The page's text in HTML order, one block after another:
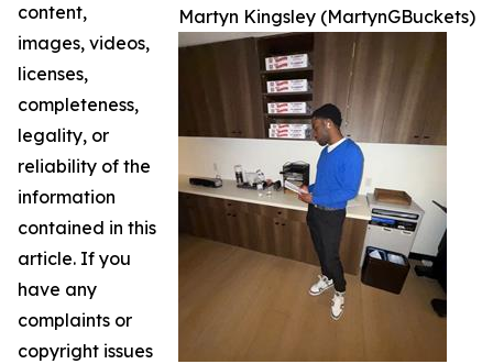
Martyn Kingsley (MartynGBuckets)
content,
images, videos,
licenses,
completeness,
legality, or
reliability of the
information
contained in this
article. If you
have any
complaints or
copyright issues